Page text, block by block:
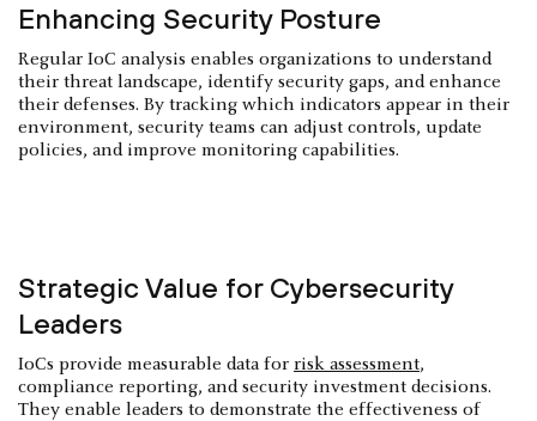
Enhancing Security Posture
Regular IoC analysis enables organizations to understand
their threat landscape, identify security gaps, and enhance
their defenses. By tracking which indicators appear in their
environment, security teams can adjust controls, update
policies, and improve monitoring capabilities.
Strategic Value for Cybersecurity
Leaders
IoCs provide measurable data for risk assessment,
compliance reporting, and security investment decisions.
They enable leaders to demonstrate the effectiveness of